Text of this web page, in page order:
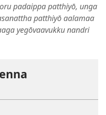
padaippa patthiyō, unga
patthiyō aalamaa
yegōvaavukku nandri